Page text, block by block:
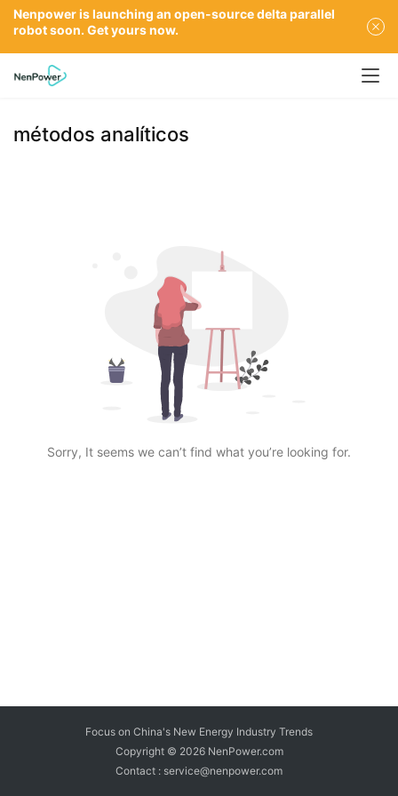
métodos analíticos
Sorry, It seems we can’t find what you’re looking for.
Focus on China's New Energy Industry Trends
Copyright © 2026 NenPower.com
Contact : service@nenpower.com
Nenpower is launching an open-source delta parallel
robot soon. Get yours now.